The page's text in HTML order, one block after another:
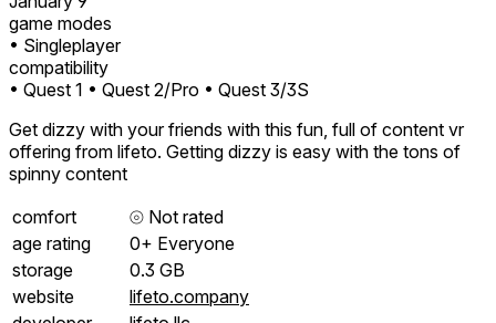
game modes
• Singleplayer
compatibility
• Quest 1 • Quest 2/Pro • Quest 3/3S
Get dizzy with your friends with this fun, full of content vr
offering from lifeto. Getting dizzy is easy with the tons of
spinny content
comfort
⦾ Not rated
age rating
0+ Everyone
storage
0.3 GB
website
lifeto.company